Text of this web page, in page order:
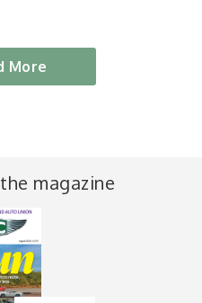
More
magazine